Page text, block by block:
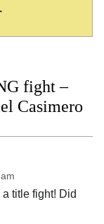
fight –
Casimero
title fight! Did